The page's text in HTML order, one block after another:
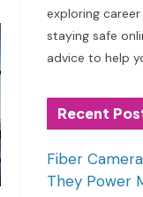
exploring
staying safe
advice to help
Recent
Fiber
They Power